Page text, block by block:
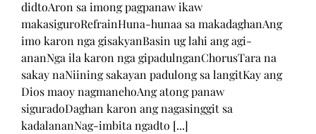
didtoAron sa imong pagpanaw ikaw
makasiguroRefrainHuna-hunaa sa makadaghanAng
imo karon nga gisakyanBasin ug lahi ang agi-
ananNga ila karon nga gipadulnganChorusTara na
sakay naNiining sakayan padulong sa langitKay ang
Dios maoy nagmanehoAng atong panaw
siguradoDaghan karon ang nagasinggit sa
kadalananNag-imbita ngadto [...]